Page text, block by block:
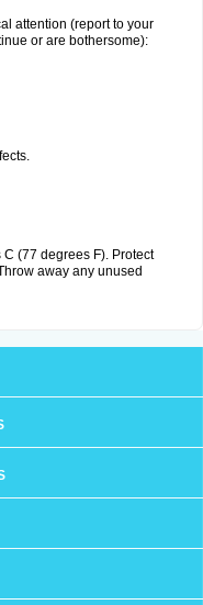
attention (report to your
or are bothersome):
(77 degrees F). Protect
away any unused